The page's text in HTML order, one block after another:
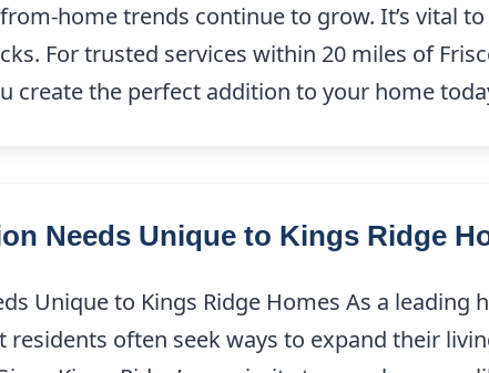
home trends continue to grow. It’s vital
For trusted services within 20 miles of
create the perfect addition to your home
Needs Unique to Kings Ridge
Unique to Kings Ridge Homes As a leading
residents often seek ways to expand their